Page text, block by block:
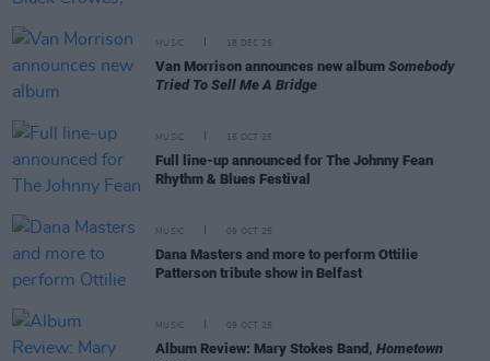
MUSIC 18 DEC 25
Van Morrison announces new album Somebody
Tried To Sell Me A Bridge
MUSIC 15 OCT 25
Full line-up announced for The Johnny Fean
Rhythm & Blues Festival
MUSIC 09 OCT 25
Dana Masters and more to perform Ottilie
Patterson tribute show in Belfast
MUSIC 09 OCT 25
Album Review: Mary Stokes Band, Hometown